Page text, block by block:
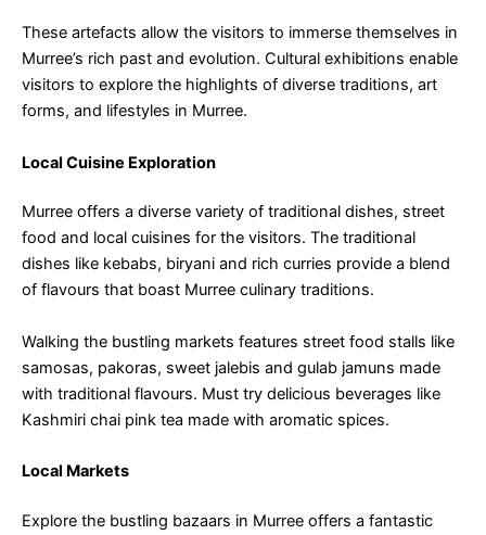
These artefacts allow the visitors to immerse themselves in
Murree’s rich past and evolution. Cultural exhibitions enable
visitors to explore the highlights of diverse traditions, art
forms, and lifestyles in Murree.
Local Cuisine Exploration
Murree offers a diverse variety of traditional dishes, street
food and local cuisines for the visitors. The traditional
dishes like kebabs, biryani and rich curries provide a blend
of flavours that boast Murree culinary traditions.
Walking the bustling markets features street food stalls like
samosas, pakoras, sweet jalebis and gulab jamuns made
with traditional flavours. Must try delicious beverages like
Kashmiri chai pink tea made with aromatic spices.
Local Markets
Explore the bustling bazaars in Murree offers a fantastic